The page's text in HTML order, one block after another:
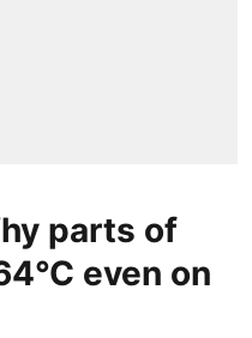
parts of
even on